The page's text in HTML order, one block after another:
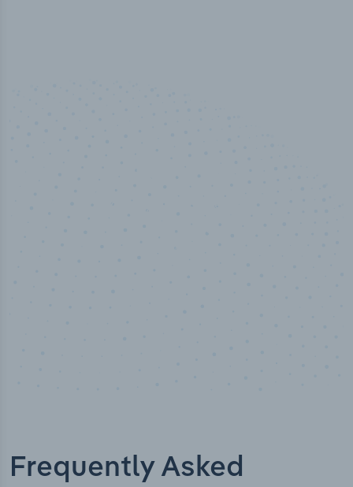
Frequently Asked